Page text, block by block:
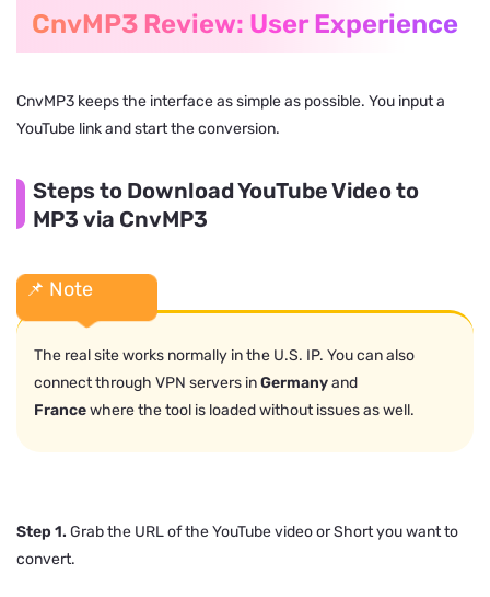
CnvMP3 Review: User Experience
CnvMP3 keeps the interface as simple as possible. You input a
YouTube link and start the conversion.
Steps to Download YouTube Video to
MP3 via CnvMP3
📌 Note
The real site works normally in the U.S. IP. You can also
connect through VPN servers inGermanyand
Francewhere the tool is loaded without issues as well.
Step 1. Grab the URL of the YouTube video or Short you want to
convert.